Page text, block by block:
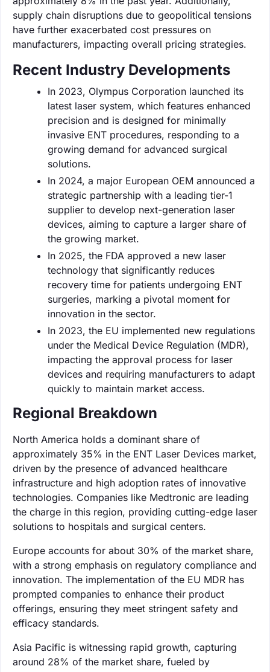
supply chain disruptions due to geopolitical tensions
have further exacerbated cost pressures on
manufacturers, impacting overall pricing strategies.
Recent Industry Developments
In 2023, Olympus Corporation launched its
latest laser system, which features enhanced
precision and is designed for minimally
invasive ENT procedures, responding to a
growing demand for advanced surgical
solutions.
In 2024, a major European OEM announced a
strategic partnership with a leading tier-1
supplier to develop next-generation laser
devices, aiming to capture a larger share of
the growing market.
In 2025, the FDA approved a new laser
technology that significantly reduces
recovery time for patients undergoing ENT
surgeries, marking a pivotal moment for
innovation in the sector.
In 2023, the EU implemented new regulations
under the Medical Device Regulation (MDR),
impacting the approval process for laser
devices and requiring manufacturers to adapt
quickly to maintain market access.
Regional Breakdown
North America holds a dominant share of
approximately 35% in the ENT Laser Devices market,
driven by the presence of advanced healthcare
infrastructure and high adoption rates of innovative
technologies. Companies like Medtronic are leading
the charge in this region, providing cutting-edge laser
solutions to hospitals and surgical centers.
Europe accounts for about 30% of the market share,
with a strong emphasis on regulatory compliance and
innovation. The implementation of the EU MDR has
prompted companies to enhance their product
offerings, ensuring they meet stringent safety and
efficacy standards.
Asia Pacific is witnessing rapid growth, capturing
around 28% of the market share, fueled by